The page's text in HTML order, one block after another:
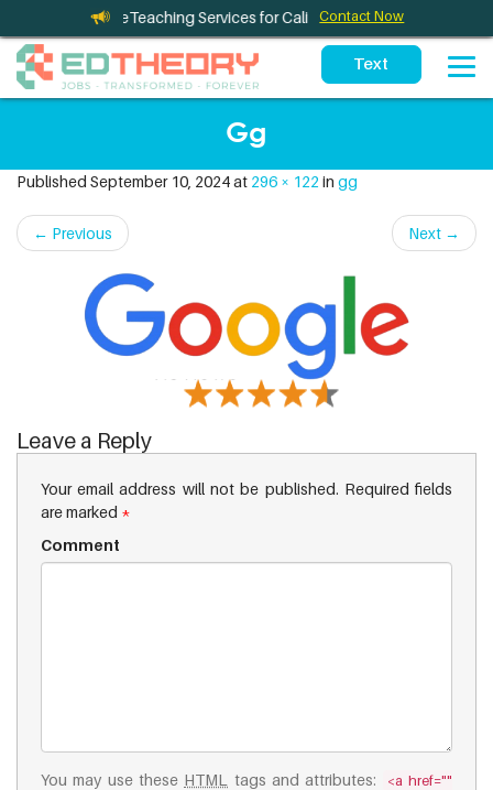
and TeleTeaching Services for California Schools
Contact Now
Gg
Published September 10, 2024at 296 × 122 in gg
← Previous Next →
Leave a Reply
Your email address will not be published. Required fields
are marked *
Comment
You may use these HTML tags and attributes:
<a href=""